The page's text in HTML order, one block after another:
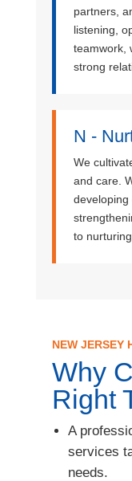
partners,
listening,
teamwork,
strong
N -
We
and care.
to
NEW JERSEY
Why
Right
A
services
needs.